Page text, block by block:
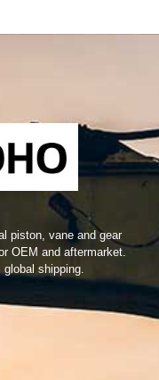
piston, vane and gear
OEM and aftermarket.
shipping.